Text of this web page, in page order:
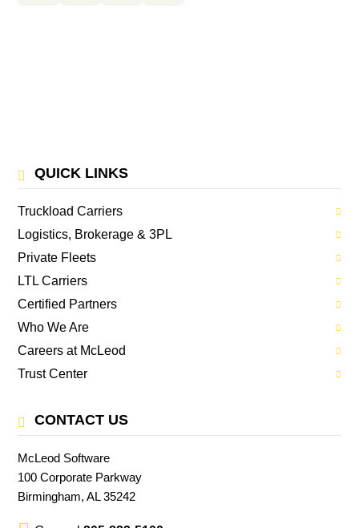
QUICK LINKS
Truckload Carriers
Logistics, Brokerage & 3PL
Private Fleets
LTL Carriers
Certified Partners
Who We Are
Careers at McLeod
Trust Center
CONTACT US
McLeod Software
100 Corporate Parkway
Birmingham, AL 35242